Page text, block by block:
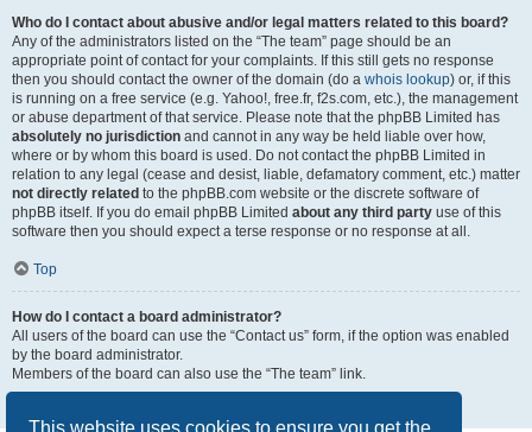
This website uses cookies to ensure you get the
Who do I contact about abusive and/or legal matters related to this board?
Any of the administrators listed on the “The team” page should be an
appropriate point of contact for your complaints. If this still gets no response
then you should contact the owner of the domain (do a whois lookup) or, if this
is running on a free service (e.g. Yahoo!, free.fr, f2s.com, etc.), the management
or abuse department of that service. Please note that the phpBB Limited has
absolutely no jurisdiction and cannot in any way be held liable over how,
where or by whom this board is used. Do not contact the phpBB Limited in
relation to any legal (cease and desist, liable, defamatory comment, etc.) matter
not directly related to the phpBB.com website or the discrete software of
phpBB itself. If you do email phpBB Limited about any third party use of this
software then you should expect a terse response or no response at all.
Top
How do I contact a board administrator?
All users of the board can use the “Contact us” form, if the option was enabled
by the board administrator.
Members of the board can also use the “The team” link.